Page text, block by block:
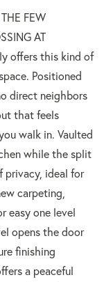
FEW
AT
offers this kind of
Positioned
direct neighbors
that feels
walk in. Vaulted
while the split
privacy, ideal for
carpeting,
easy one level
opens the door
finishing
a peaceful